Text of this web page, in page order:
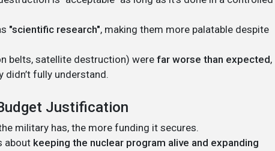
"scientific research", making them more palatable despite
belts, satellite destruction) were far worse than expected,
fully understand.
Justification
military has, the more funding it secures.
about keeping the nuclear program alive and expanding